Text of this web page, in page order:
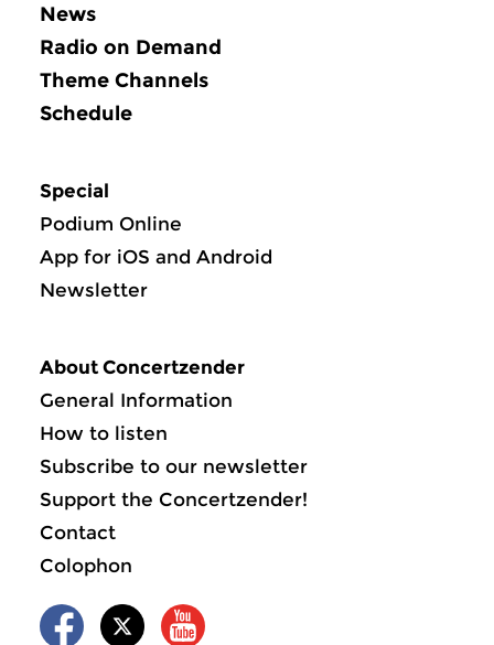
News
Radio on Demand
Theme Channels
Schedule
Special
Podium Online
App for iOS and Android
Newsletter
About Concertzender
General Information
How to listen
Subscribe to our newsletter
Support the Concertzender!
Contact
Colophon